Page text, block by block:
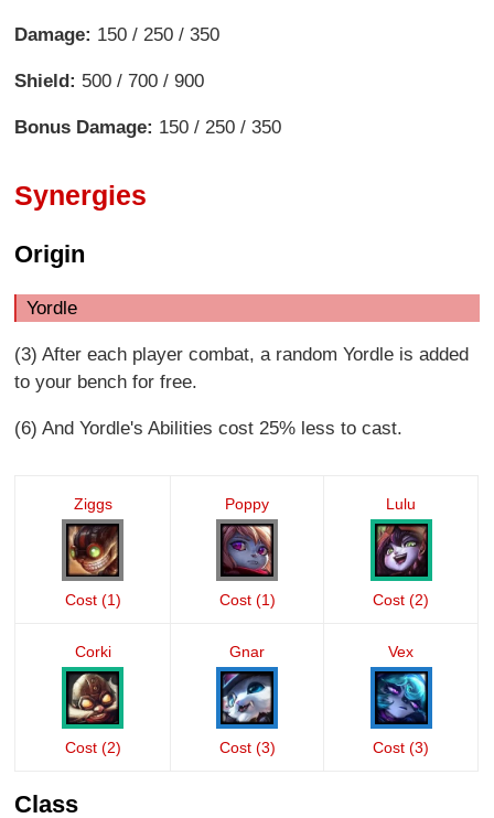
Damage: 150 / 250 / 350
Shield: 500 / 700 / 900
Bonus Damage: 150 / 250 / 350
Synergies
Origin
Yordle
(3) After each player combat, a random Yordle is added
to your bench for free.
(6) And Yordle's Abilities cost 25% less to cast.
Ziggs
Cost (1)
Poppy
Cost (1)
Lulu
Cost (2)
Corki
Cost (2)
Gnar
Cost (3)
Vex
Cost (3)
Class